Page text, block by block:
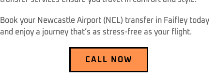
Book your Newcastle Airport (NCL) transfer in Faifley today
and enjoy a journey that’s as stress-free as your flight.
CALL NOW